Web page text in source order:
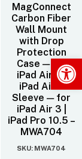
MagConnect
Carbon Fiber
Wall Mount
with Drop
Protection
Case — for
iPad Air 3 |
iPad Air 3
Sleeve — for
iPad Air 3 |
iPad Pro 10.5 –
MWA704
SKU: MWA704